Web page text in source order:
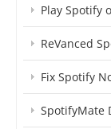
Play Spotify
ReVanced
Fix Spotify
SpotifyMate